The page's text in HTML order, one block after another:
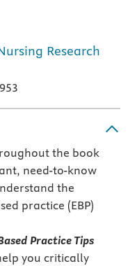
Research
the book
need-to-know
the
practice (EBP)
Practice Tips
you critically